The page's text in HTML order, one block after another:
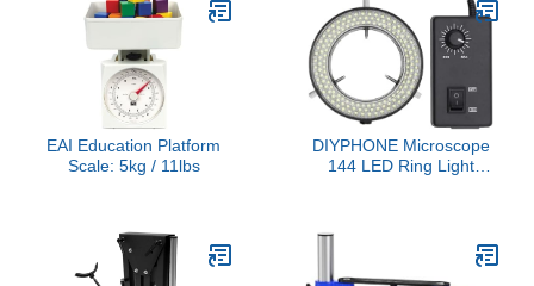
EAI Education Platform
Scale: 5kg / 11lbs
DIYPHONE Microscope
144 LED Ring Light